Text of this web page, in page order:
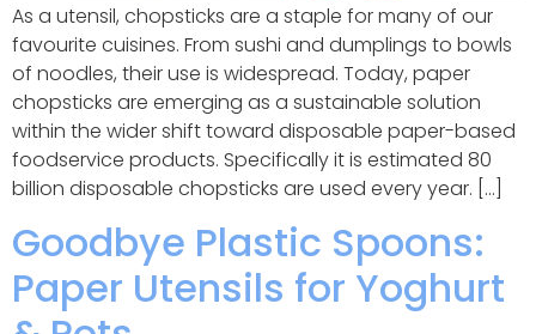
As a utensil, chopsticks are a staple for many of our
favourite cuisines. From sushi and dumplings to bowls
of noodles, their use is widespread. Today, paper
chopsticks are emerging as a sustainable solution
within the wider shift toward disposable paper-based
foodservice products. Specifically it is estimated 80
billion disposable chopsticks are used every year. […]
Goodbye Plastic Spoons:
Paper Utensils for Yoghurt